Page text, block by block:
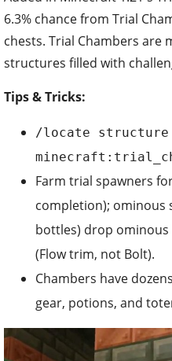
6.3% chance from Trial
chests. Trial Chambers are
structures filled with
Tips & Tricks:
/locate structure
Farm trial spawners
completion); ominous
bottles) drop
(Flow trim, not Bolt).
Chambers have
gear, potions, and